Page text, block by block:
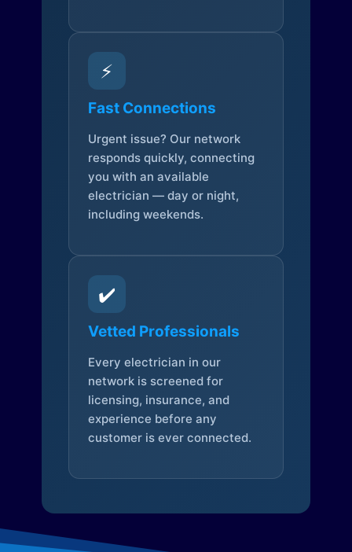
⚡
Fast Connections
Urgent issue? Our network
responds quickly, connecting
you with an available
electrician — day or night,
including weekends.
✔️
Vetted Professionals
Every electrician in our
network is screened for
licensing, insurance, and
experience before any
customer is ever connected.